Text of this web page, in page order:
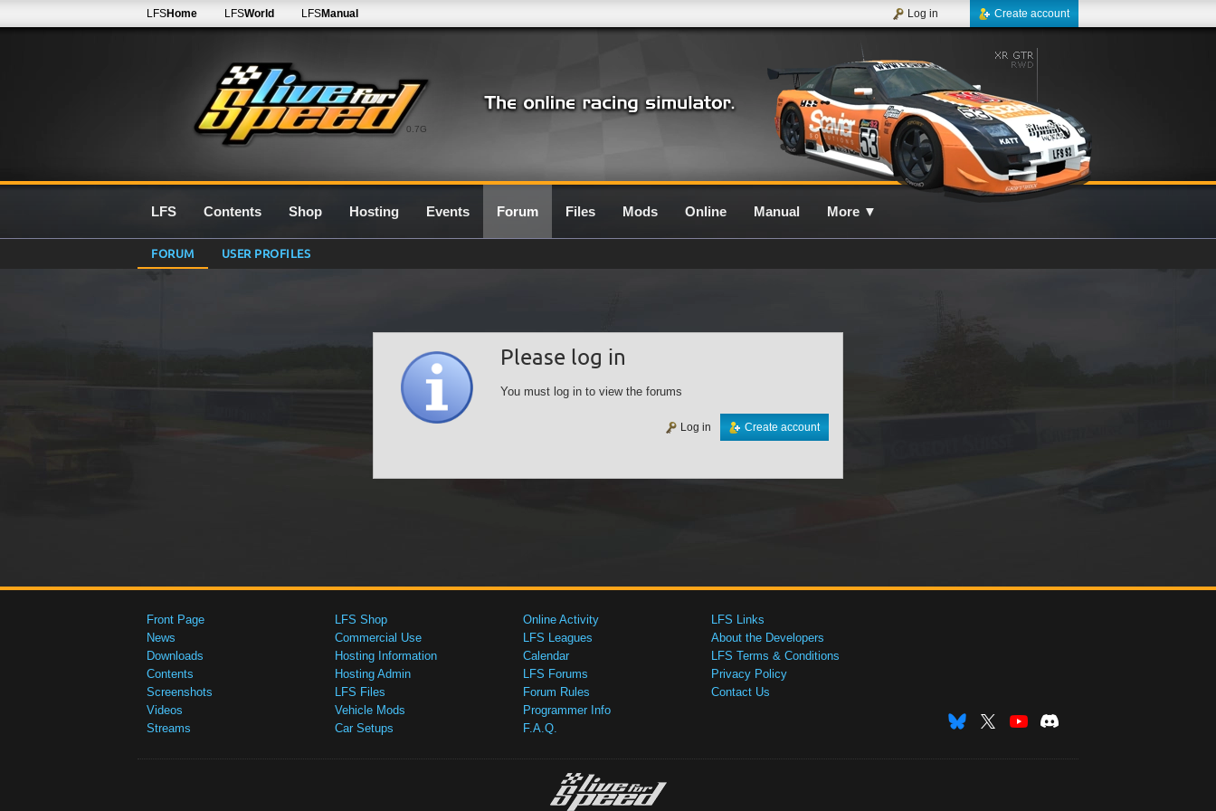
0.7G
LFSHome LFSWorld LFSManual Create account
Log in
LFS Contents Shop Hosting Events Forum Files Mods Online Manual More ▼
FORUM USER PROFILES
Please log in
You must log in to view the forums
Create account
Log in
Front Page
News
Downloads
Contents
Screenshots
Videos
Streams
LFS Shop
Commercial Use
Hosting Information
Hosting Admin
LFS Files
Vehicle Mods
Car Setups
Online Activity
LFS Leagues
Calendar
LFS Forums
Forum Rules
Programmer Info
F.A.Q.
LFS Links
About the Developers
LFS Terms & Conditions
Privacy Policy
Contact Us